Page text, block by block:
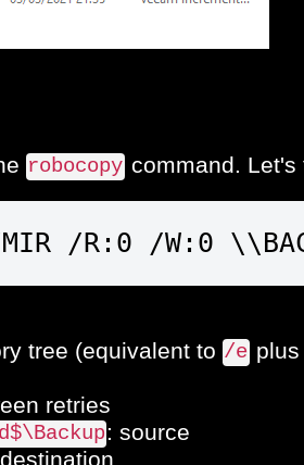
robocopycommand. Let's
/R:0 /W:0
tree (equivalent to /eplus
retries
: source